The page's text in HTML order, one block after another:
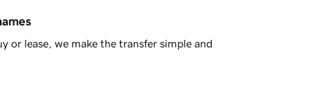
or lease, we make the transfer simple and